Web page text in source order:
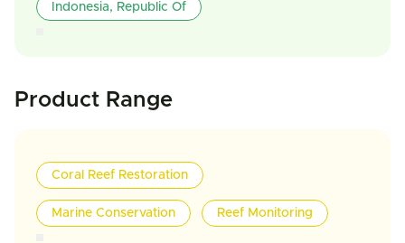
Indonesia, Republic Of
Product Range
Coral Reef Restoration
Marine Conservation Reef Monitoring